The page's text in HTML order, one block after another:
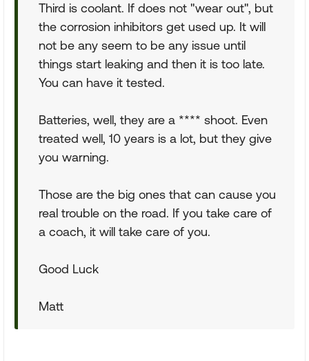
Third is coolant. If does not "wear out", but
the corrosion inhibitors get used up. It will
not be any seem to be any issue until
things start leaking and then it is too late.
You can have it tested.
Batteries, well, they are a **** shoot. Even
treated well, 10 years is a lot, but they give
you warning.
Those are the big ones that can cause you
real trouble on the road. If you take care of
a coach, it will take care of you.
Good Luck
Matt